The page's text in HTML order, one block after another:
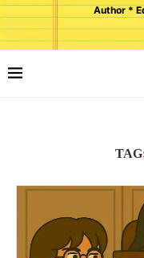
Author *